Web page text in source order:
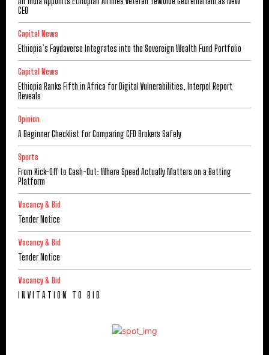
CEO
Capital News
Ethiopia’s Faydaverse Integrates into the Sovereign Wealth Fund Portfolio
Capital News
Ethiopia Ranks Fifth in Africa for Digital Vulnerabilities, Interpol Report
Reveals
Opinion
A Beginner Checklist for Comparing CFD Brokers Safely
Sports
From Kick-Off to Cash-Out: Where Speed Actually Matters on a Betting
Platform
Vacancy & Bid
Tender Notice
Vacancy & Bid
Tender Notice
Vacancy & Bid
I N V I T A T I O N T O B I D